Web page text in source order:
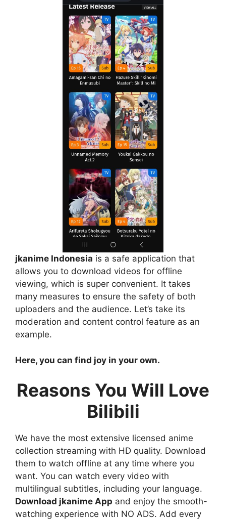
jkanime Indonesia is a safe application that
allows you to download videos for offline
viewing, which is super convenient. It takes
many measures to ensure the safety of both
uploaders and the audience. Let’s take its
moderation and content control feature as an
example.
Here, you can find joy in your own.
Reasons You Will Love
Bilibili
We have the most extensive licensed anime
collection streaming with HD quality. Download
them to watch offline at any time where you
want. You can watch every video with
multilingual subtitles, including your language.
Download jkanime App and enjoy the smooth-
watching experience with NO ADS. Add every